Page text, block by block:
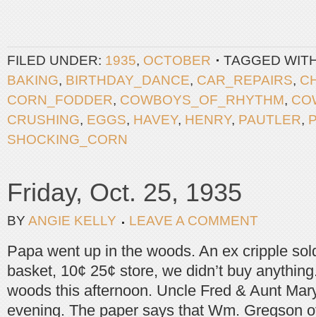
FILED UNDER: 1935, OCTOBER
TAGGED
BAKING, BIRTHDAY_DANCE, CAR_REPAIRS,
CORN_FODDER, COWBOYS_OF_RHYTHM,
CRUSHING, EGGS, HAVEY, HENRY, PAUTLER,
SHOCKING_CORN
Friday, Oct. 25, 1935
BY ANGIE KELLY LEAVE A COMMENT
Papa went up in the woods. An ex cripple
basket, 10¢ 25¢ store, we didn’t buy
woods this afternoon. Uncle Fred & Aunt
evening. The paper says that Wm. Gregson